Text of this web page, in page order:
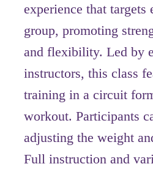
experience that targets
group, promoting
and flexibility. Led by
instructors, this class
training in a circuit
workout. Participants
adjusting the weight
Full instruction and